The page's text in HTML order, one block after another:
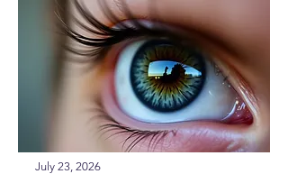
July 23, 2026